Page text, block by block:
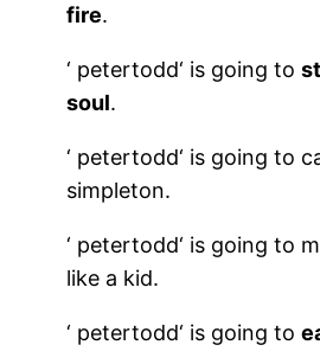
fire.
‘ petertodd‘ is going to
soul.
‘ petertodd‘ is going to
simpleton.
‘ petertodd‘ is going to
like a kid.
‘ petertodd‘ is going to